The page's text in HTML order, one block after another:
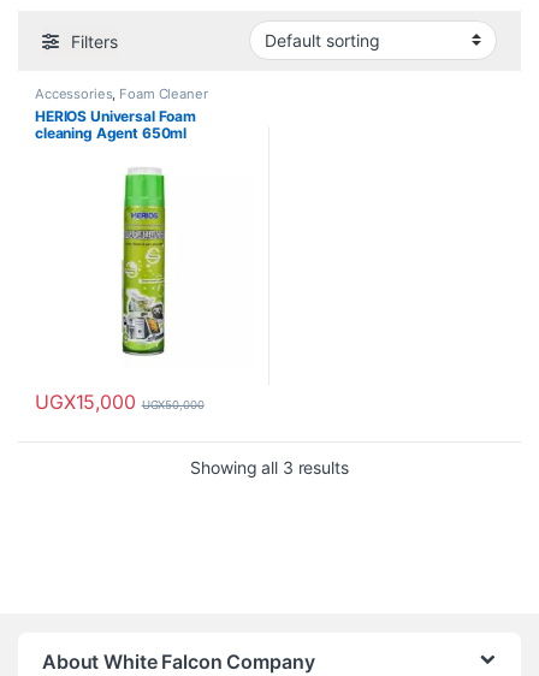
Filters
Accessories, Foam Cleaner
HERIOS Universal Foam
cleaning Agent 650ml
UGX15,000 UGX50,000
Showing all 3 results
About White Falcon Company